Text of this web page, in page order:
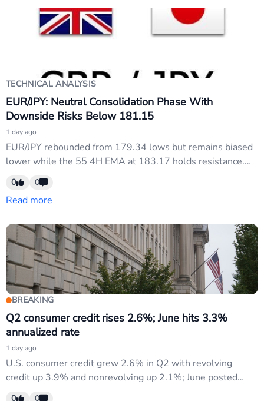
TECHNICAL ANALYSIS
EUR/JPY: Neutral Consolidation Phase With
Downside Risks Below 181.15
1 day ago
EUR/JPY rebounded from 179.34 lows but remains biased
lower while the 55 4H EMA at 183.17 holds resistance.
Initial consolidation expected this week with neutral bias.
Breaking below 181.15 targets 179.34 retest; firm break
opens further downside. Key resistance at 183.17 needs
0 0
Read more
BREAKING
Q2 consumer credit rises 2.6%; June hits 3.3%
annualized rate
1 day ago
U.S. consumer credit grew 2.6% in Q2 with revolving
credit up 3.9% and nonrevolving up 2.1%; June posted
3.3% annualized growth. Stronger consumer borrowing
0 0